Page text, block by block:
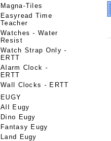
Magna-Tiles
Easyread Time
Teacher
Watches - Water
Resist
Watch Strap Only -
ERTT
Alarm Clock -
ERTT
Wall Clocks - ERTT
EUGY
All Eugy
Dino Eugy
Fantasy Eugy
Land Eugy